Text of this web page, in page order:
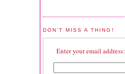
DON'T MISS A THING!
Enter your email address: